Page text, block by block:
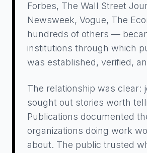
Forbes, The Wall Street
Newsweek, Vogue, The
hundreds of others —
institutions through which
was established, verified,
The relationship was clear:
sought out stories worth
Publications documented
organizations doing work
about. The public trusted